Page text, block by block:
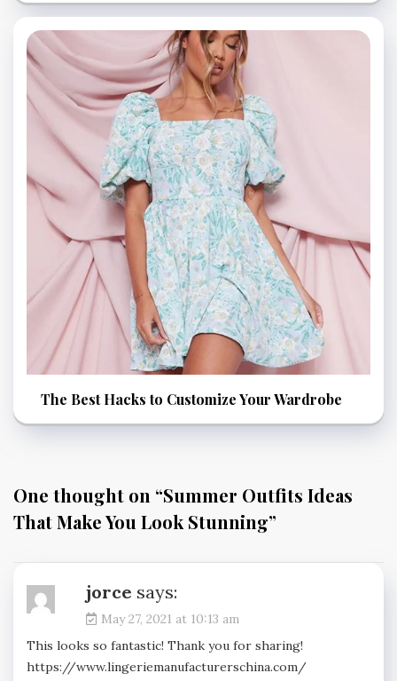
The Best Hacks to Customize Your Wardrobe
One thought on “Summer Outfits Ideas
That Make You Look Stunning”
jorce says:
May 27, 2021 at 10:13 am
This looks so fantastic! Thank you for sharing!
https://www.lingeriemanufacturerschina.com/